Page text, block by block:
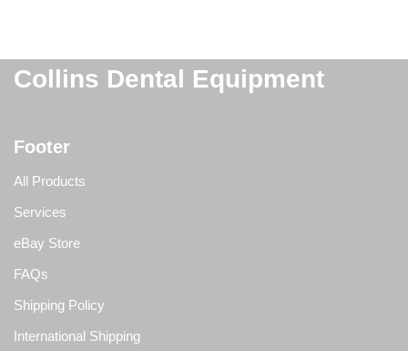
Collins Dental Equipment
Footer
All Products
Services
eBay Store
FAQs
Shipping Policy
International Shipping